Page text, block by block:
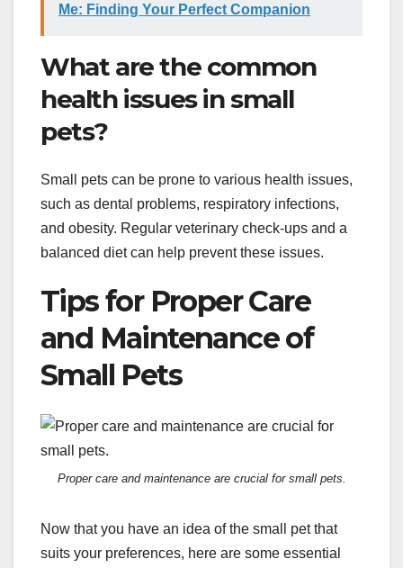
Me: Finding Your Perfect Companion
What are the common
health issues in small
pets?
Small pets can be prone to various health issues,
such as dental problems, respiratory infections,
and obesity. Regular veterinary check-ups and a
balanced diet can help prevent these issues.
Tips for Proper Care
and Maintenance of
Small Pets
Proper care and maintenance are crucial for small pets.
Now that you have an idea of the small pet that
suits your preferences, here are some essential